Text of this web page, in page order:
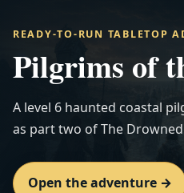
READY-TO-RUN TABLETOP
Pilgrims of
A level 6 haunted coastal
as part two of The Drowned
Open the adventure →